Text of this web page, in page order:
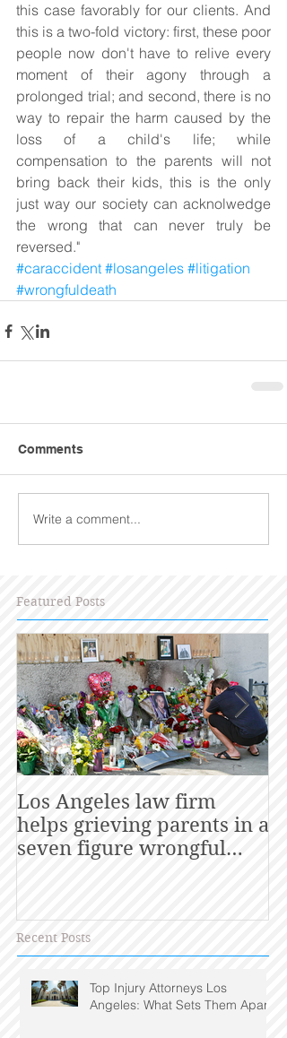
this case favorably for our clients. And
this is a two-fold victory: first, these poor
people now don't have to relive every
moment of their agony through a
prolonged trial; and second, there is no
way to repair the harm caused by the
loss of a child's life; while
compensation to the parents will not
bring back their kids, this is the only
just way our society can acknolwedge
the wrong that can never truly be
reversed."
#caraccident #losangeles #litigation
#wrongfuldeath
Comments
Write a comment...
Featured Posts
Los Angeles law firm
helps grieving parents in a
seven figure wrongful
Recent Posts
Top Injury Attorneys Los
Angeles: What Sets Them Apart